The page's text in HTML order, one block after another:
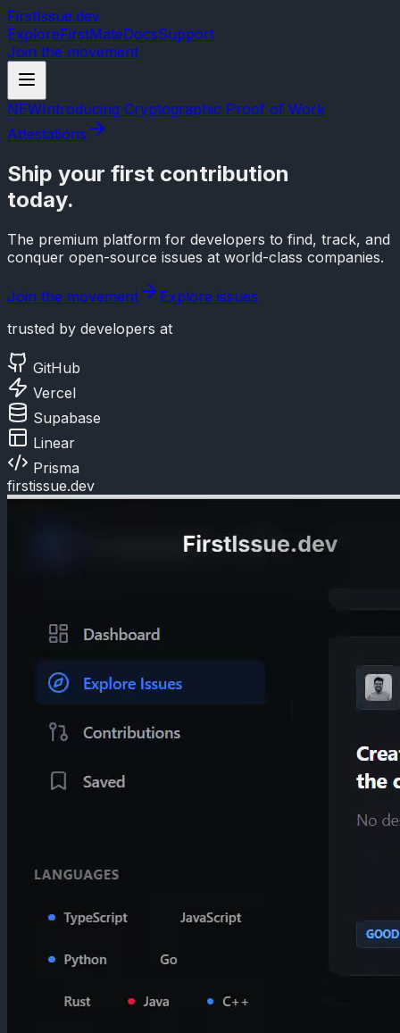
FirstIssue.dev
ExploreFirstMateDocsSupport
Join the movement
NEWIntroducing Cryptographic Proof of Work
Attestations
Ship your first contribution
today.
The premium platform for developers to find, track, and
conquer open-source issues at world-class companies.
Join the movement
Explore issues
trusted by developers at
GitHub
Vercel
Supabase
Linear
Prisma
firstissue.dev